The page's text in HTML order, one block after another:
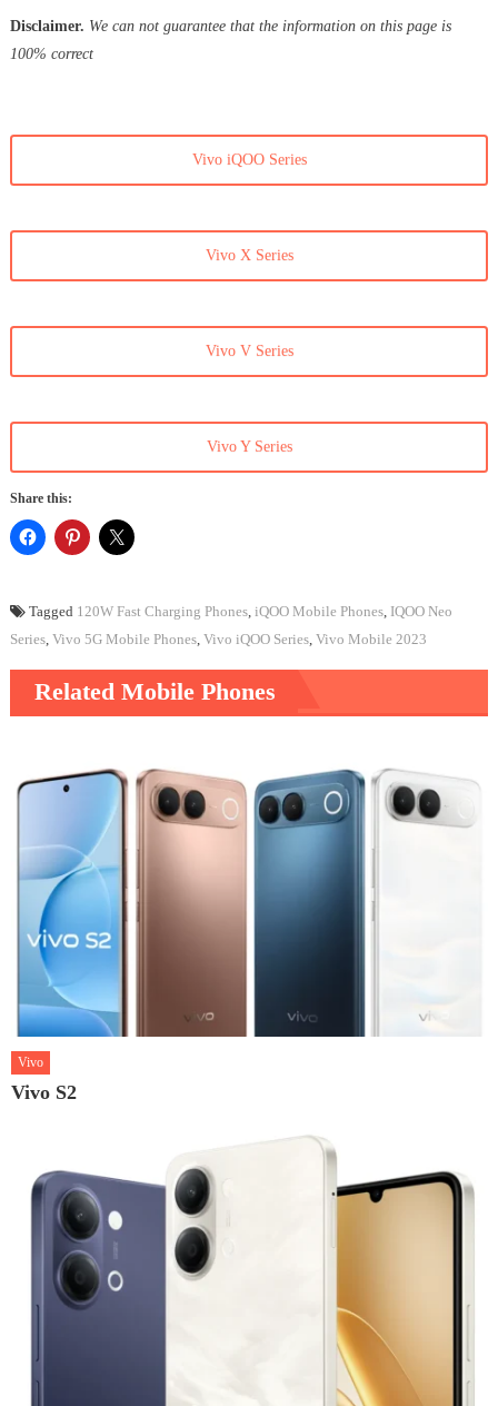
Disclaimer. We can not guarantee that the information on this page is
100% correct
Vivo iQOO Series
Vivo X Series
Vivo V Series
Vivo Y Series
Share this:
Tagged 120W Fast Charging Phones, iQOO Mobile Phones, IQOO Neo
Series, Vivo 5G Mobile Phones, Vivo iQOO Series, Vivo Mobile 2023
Related Mobile Phones
Vivo
Vivo S2